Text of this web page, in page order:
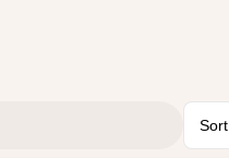
Sort